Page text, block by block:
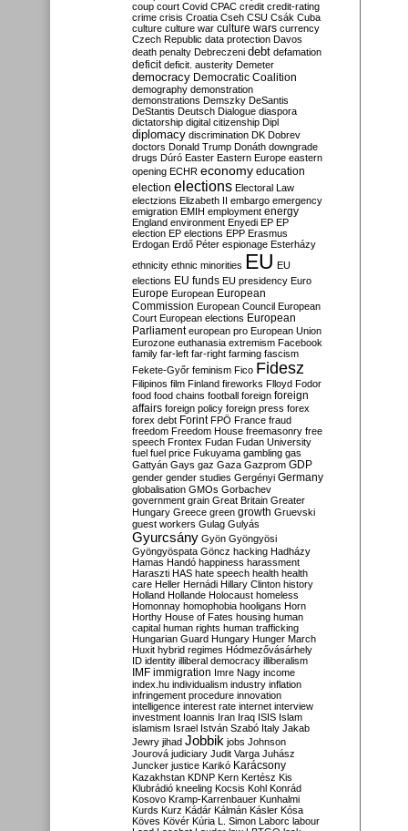
coup court Covid CPAC credit credit-rating
crime crisis Croatia Cseh CSU Csák Cuba
culture culture war culture wars currency
Czech Republic data protection Davos
death penalty Debreczeni debt defamation
deficit deficit. austerity Demeter
democracy Democratic Coalition
demography demonstration
demonstrations Demszky DeSantis
DeStantis Deutsch Dialogue diaspora
dictatorship digital citizenship Dipl
diplomacy discrimination DK Dobrev
doctors Donald Trump Donáth downgrade
drugs Dúró Easter Eastern Europe eastern
opening ECHR economy education
election elections Electoral Law
electzions Elizabeth II embargo emergency
emigration EMIH employment energy
England environment Enyedi EP EP
election EP elections EPP Erasmus
Erdogan Erdő Péter espionage Esterházy
ethnicity ethnic minorities EU EU
elections EU funds EU presidency Euro
Europe European European
Commission European Council European
Court European elections European
Parliament european pro European Union
Eurozone euthanasia extremism Facebook
family far-left far-right farming fascism
Fekete-Győr feminism Fico Fidesz
Filipinos film Finland fireworks Flloyd Fodor
food food chains football foreign foreign
affairs foreign policy foreign press forex
forex debt Forint FPÖ France fraud
freedom Freedom House freemasonry free
speech Frontex Fudan Fudan University
fuel fuel price Fukuyama gambling gas
Gattyán Gays gaz Gaza Gazprom GDP
gender gender studies Gergényi Germany
globalisation GMOs Gorbachev
government grain Great Britain Greater
Hungary Greece green growth Gruevski
guest workers Gulag Gulyás
Gyurcsány Gyön Gyöngyösi
Gyöngyöspata Göncz hacking Hadházy
Hamas Handó happiness harassment
Haraszti HAS hate speech health health
care Heller Hernádi Hillary Clinton history
Holland Hollande Holocaust homeless
Homonnay homophobia hooligans Horn
Horthy House of Fates housing human
capital human rights human trafficking
Hungarian Guard Hungary Hunger March
Huxit hybrid regimes Hódmezővásárhely
ID identity illiberal democracy illiberalism
IMF immigration Imre Nagy income
index.hu individualism industry inflation
infringement procedure innovation
intelligence interest rate internet interview
investment Ioannis Iran Iraq ISIS Islam
islamism Israel István Szabó Italy Jakab
Jewry jihad Jobbik jobs Johnson
Jourová judiciary Judit Varga Juhász
Juncker justice Karikó Karácsony
Kazakhstan KDNP Kern Kertész Kis
Klubrádió kneeling Kocsis Kohl Konrád
Kosovo Kramp-Karrenbauer Kunhalmi
Kurds Kurz Kádár Kálmán Kásler Kósa
Köves Kövér Kúria L. Simon Laborc labour